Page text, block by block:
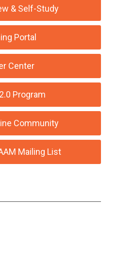
& Self-Study
Portal
Center
Program
Community
Mailing List